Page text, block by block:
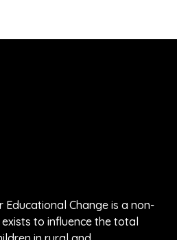
Educational Change is a non-
to influence the total